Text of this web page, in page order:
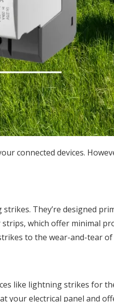
connected devices.
They’re designed
which offer minimal
to the wear-and-tear of
like lightning strikes for
your electrical panel and